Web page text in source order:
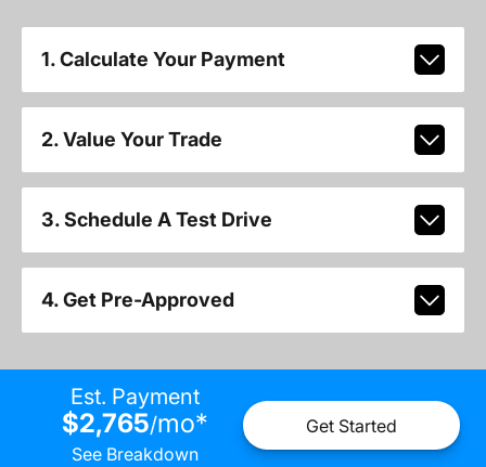
1. Calculate Your Payment
2. Value Your Trade
3. Schedule A Test Drive
4. Get Pre-Approved
Est. Payment
$2,765/mo*
See Breakdown
Get Started